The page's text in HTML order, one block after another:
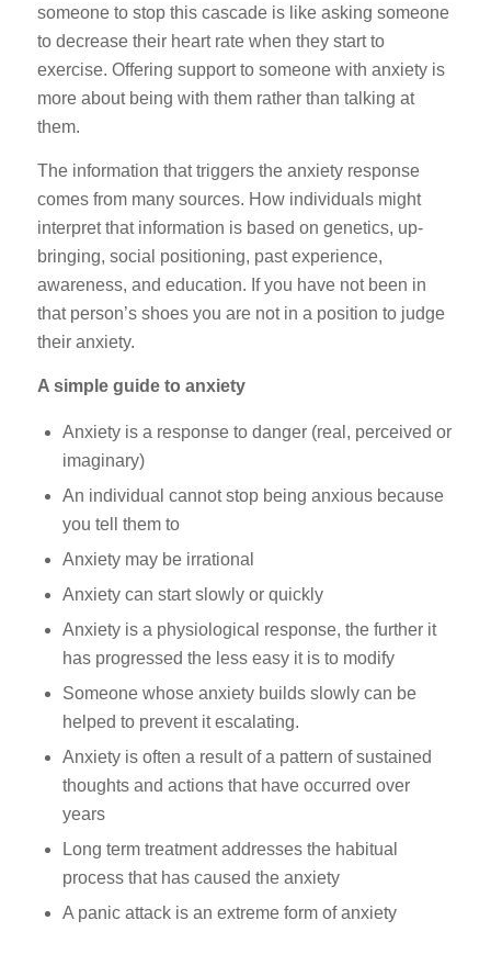
someone to stop this cascade is like asking someone
to decrease their heart rate when they start to
exercise. Offering support to someone with anxiety is
more about being with them rather than talking at
them.
The information that triggers the anxiety response
comes from many sources. How individuals might
interpret that information is based on genetics, up-
bringing, social positioning, past experience,
awareness, and education. If you have not been in
that person’s shoes you are not in a position to judge
their anxiety.
A simple guide to anxiety
Anxiety is a response to danger (real, perceived or
imaginary)
An individual cannot stop being anxious because
you tell them to
Anxiety may be irrational
Anxiety can start slowly or quickly
Anxiety is a physiological response, the further it
has progressed the less easy it is to modify
Someone whose anxiety builds slowly can be
helped to prevent it escalating.
Anxiety is often a result of a pattern of sustained
thoughts and actions that have occurred over
years
Long term treatment addresses the habitual
process that has caused the anxiety
A panic attack is an extreme form of anxiety